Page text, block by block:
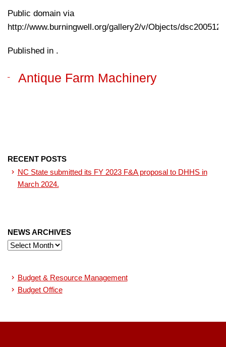
Public domain via
http://www.burningwell.org/gallery2/v/Objects/
Published in .
Antique Farm Machinery
RECENT POSTS
NC State submitted its FY 2023 F&A proposal to DHHS in
March 2024.
NEWS ARCHIVES
News
Budget & Resource Management
Budget Office